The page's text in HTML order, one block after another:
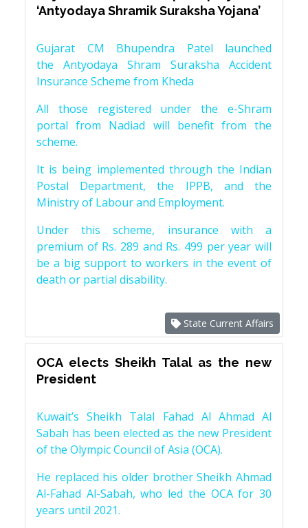
‘Antyodaya Shramik Suraksha Yojana’
Gujarat CM Bhupendra Patel launched
the Antyodaya Shram Suraksha Accident
Insurance Scheme from Kheda
All those registered under the e-Shram
portal from Nadiad will benefit from the
scheme.
It is being implemented through the Indian
Postal Department, the IPPB, and the
Ministry of Labour and Employment.
Under this scheme, insurance with a
premium of Rs. 289 and Rs. 499 per year will
be a big support to workers in the event of
death or partial disability.
State Current Affairs
OCA elects Sheikh Talal as the new
President
Kuwait’s Sheikh Talal Fahad Al Ahmad Al
Sabah has been elected as the new President
of the Olympic Council of Asia (OCA).
He replaced his older brother Sheikh Ahmad
Al-Fahad Al-Sabah, who led the OCA for 30
years until 2021.